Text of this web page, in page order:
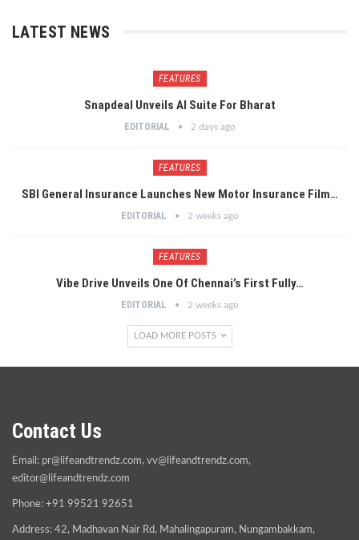
LATEST NEWS
FEATURES
Snapdeal Unveils AI Suite For Bharat
EDITORIAL 2 days ago
FEATURES
SBI General Insurance Launches New Motor Insurance Film…
EDITORIAL 2 weeks ago
FEATURES
Vibe Drive Unveils One Of Chennai’s First Fully…
EDITORIAL 2 weeks ago
LOAD MORE POSTS
Contact Us
Email: pr@lifeandtrendz.com, vv@lifeandtrendz.com,
editor@lifeandtrendz.com
Phone: +91 99521 92651
Address: 42, Madhavan Nair Rd, Mahalingapuram, Nungambakkam,